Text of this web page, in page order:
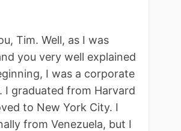
Tim. Well, as I was
you very well explained
I was a corporate
I graduated from Harvard
to New York City. I
from Venezuela, but I